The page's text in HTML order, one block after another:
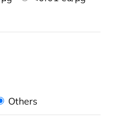
Others